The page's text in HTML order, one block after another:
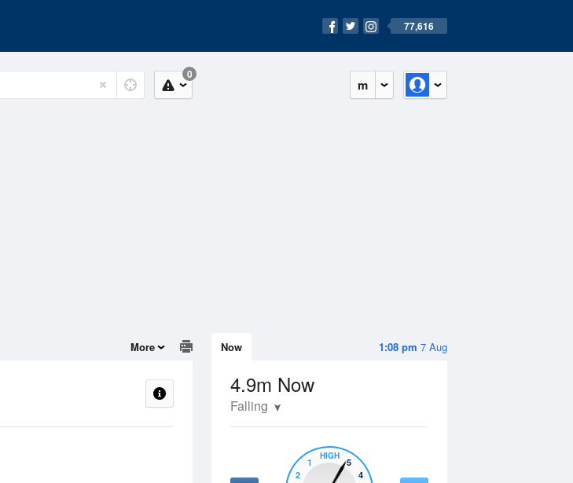
77,616
m
0
1:08 pm 7 Aug
Now
4.9m Now
Falling
2
1
HIGH
5
4
More